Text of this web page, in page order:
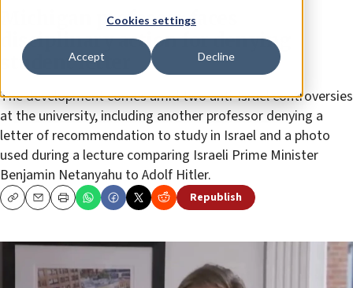
Cookies settings
Accept Decline
Michigan professor faces
disciplinary action for denying
student letter
The development comes amid two anti-Israel controversies
at the university, including another professor denying a
letter of recommendation to study in Israel and a photo
used during a lecture comparing Israeli Prime Minister
Benjamin Netanyahu to Adolf Hitler.
CopyEmailPrint Republish